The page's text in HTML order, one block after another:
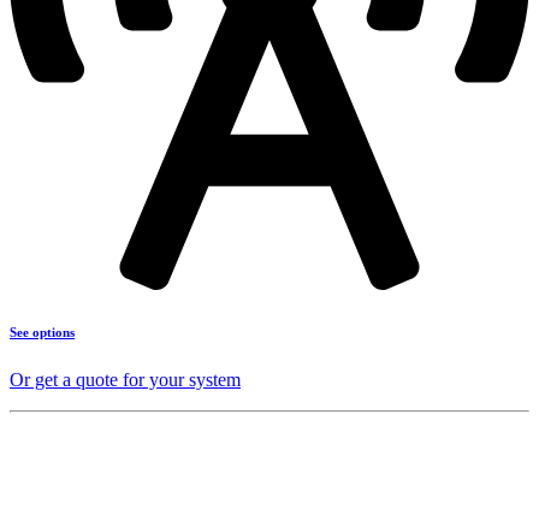
See options
Or get a quote for your system